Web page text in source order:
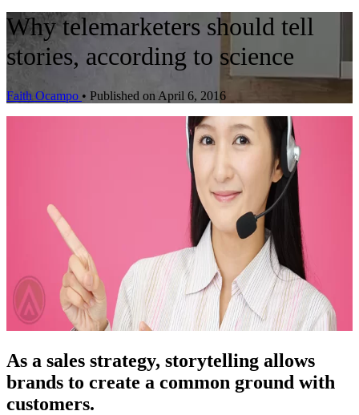
Why telemarketers should tell
stories, according to science
Faith Ocampo • Published on April 6, 2016
As a sales strategy, storytelling allows
brands to create a common ground with
customers.